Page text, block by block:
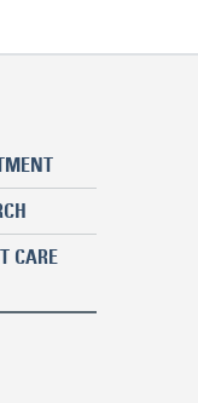
CARE